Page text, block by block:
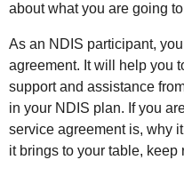
about what you are going
As an NDIS participant,
agreement. It will help you
support and assistance
in your NDIS plan. If you
service agreement is, why
it brings to your table, keep